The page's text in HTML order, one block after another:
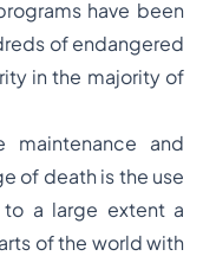
have been
of endangered
in the majority of
maintenance and
of death is the use
a large extent a
of the world with